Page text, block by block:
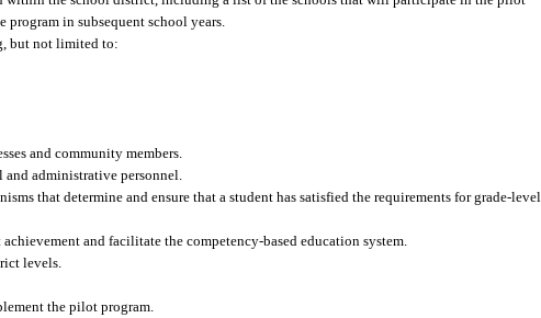
in subsequent school years.
but not limited to:
and community members.
administrative personnel.
that determine and ensure that a student has satisfied the requirements for grade-level
and facilitate the competency-based education system.
levels.
the pilot program.